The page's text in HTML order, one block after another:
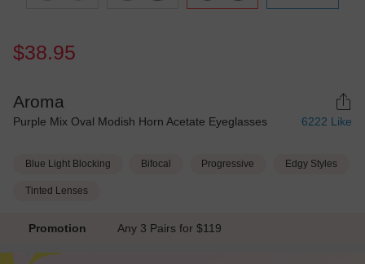
$38.95
Aroma
Purple Mix Oval Modish Horn Acetate Eyeglasses 6222 Like
Blue Light Blocking Bifocal Progressive Edgy Styles
Tinted Lenses
Promotion Any 3 Pairs for $119